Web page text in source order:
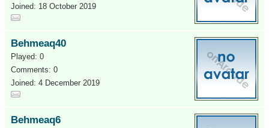
Joined: 18 October 2019
Behmeaq40
Played: 0
Comments: 0
Joined: 4 December 2019
Behmeaq6